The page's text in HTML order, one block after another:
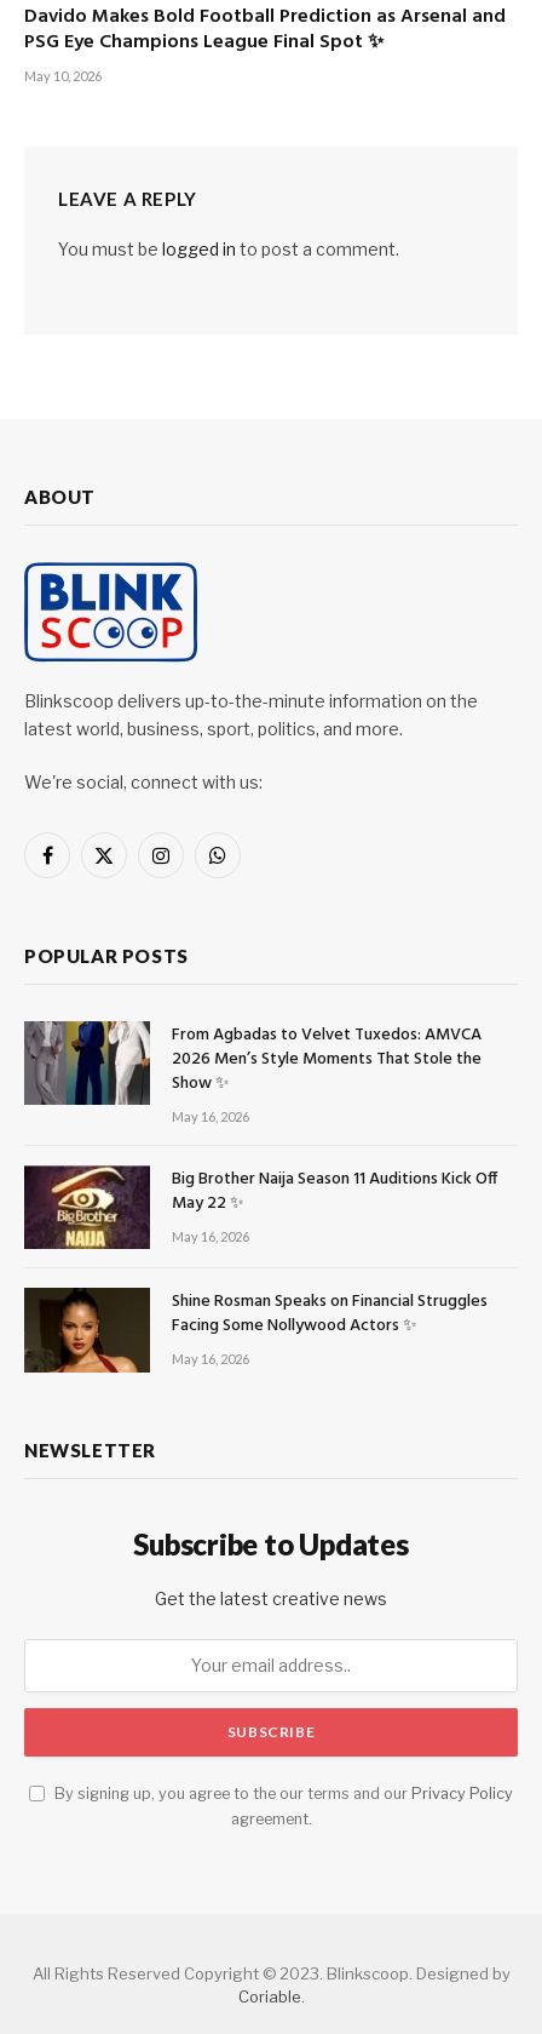
Davido Makes Bold Football Prediction as Arsenal and
PSG Eye Champions League Final Spot ✨
May 10, 2026
LEAVE A REPLY
You must be logged in to post a comment.
ABOUT
Blinkscoop delivers up-to-the-minute information on the
latest world, business, sport, politics, and more.
We're social, connect with us:
Facebook
X
InstagramWhatsApp
POPULAR POSTS
From Agbadas to Velvet Tuxedos: AMVCA
2026 Men’s Style Moments That Stole the
Show ✨
May 16, 2026
Big Brother Naija Season 11 Auditions Kick Off
May 22 ✨
May 16, 2026
Shine Rosman Speaks on Financial Struggles
Facing Some Nollywood Actors ✨
May 16, 2026
NEWSLETTER
Subscribe to Updates
Get the latest creative news
By signing up, you agree to the our terms and our Privacy Policy
agreement.
All Rights Reserved Copyright © 2023. Blinkscoop. Designed by
Coriable